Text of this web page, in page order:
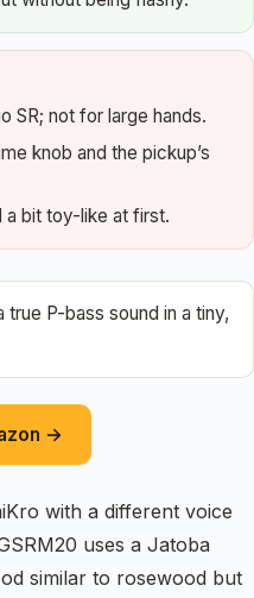
SR; not for large hands.
knob and the pickup’s
bit toy-like at first.
P-bass sound in a tiny,
→
with a different voice
uses a Jatoba
similar to rosewood but